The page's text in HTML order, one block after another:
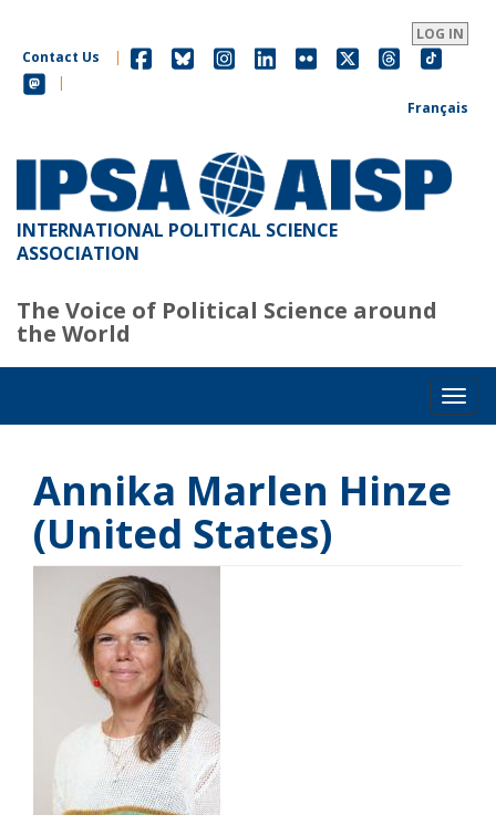
main
content
LOG IN
Contact Us
|
|
Français
INTERNATIONAL POLITICAL SCIENCE
ASSOCIATION
The Voice of Political Science around
the World
Annika Marlen Hinze
(United States)